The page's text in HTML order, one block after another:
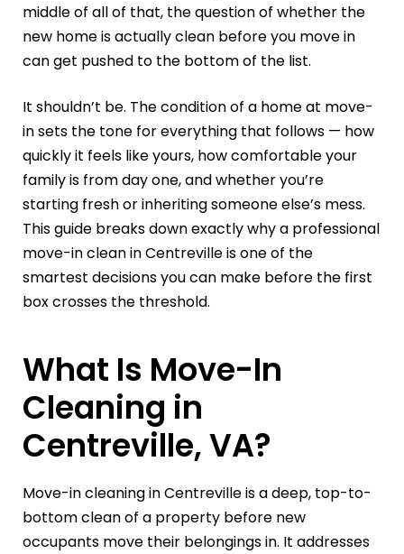
middle of all of that, the question of whether the
new home is actually clean before you move in
can get pushed to the bottom of the list.
It shouldn’t be. The condition of a home at move-
in sets the tone for everything that follows — how
quickly it feels like yours, how comfortable your
family is from day one, and whether you’re
starting fresh or inheriting someone else’s mess.
This guide breaks down exactly why a professional
move-in clean in Centreville is one of the
smartest decisions you can make before the first
box crosses the threshold.
What Is Move-In
Cleaning in
Centreville, VA?
Move-in cleaning in Centreville is a deep, top-to-
bottom clean of a property before new
occupants move their belongings in. It addresses